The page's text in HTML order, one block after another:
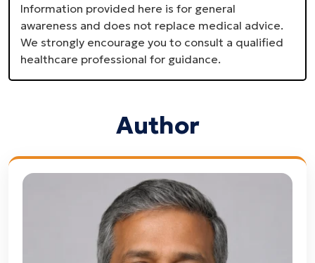
Information provided here is for general
awareness and does not replace medical advice.
We strongly encourage you to consult a qualified
healthcare professional for guidance.
Author